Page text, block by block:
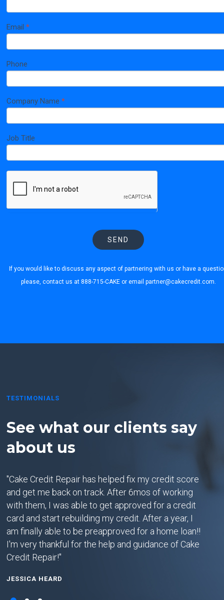
Email *
Phone
Company Name *
Job Title
field
SEND
If you would like to discuss any aspect of partnering with us or have a
please, contact us at 888-715-CAKE or email partner@cakecredit.com.
TESTIMONIALS
See what our clients say
about us
"Cake Credit Repair has helped fix my credit score
and get me back on track. After 6mos of working
with them, I was able to get approved for a credit
card and start rebuilding my credit. After a year, I
am finally able to be preapproved for a home loan!!
I'm very thankful for the help and guidance of Cake
Credit Repair!"
JESSICA HEARD
at